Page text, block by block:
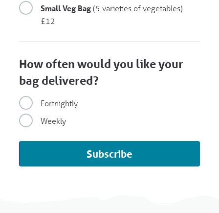
Small Veg Bag(5 varieties of vegetables)
£12
How often would you like your
bag delivered?
Fortnightly
Weekly
Subscribe